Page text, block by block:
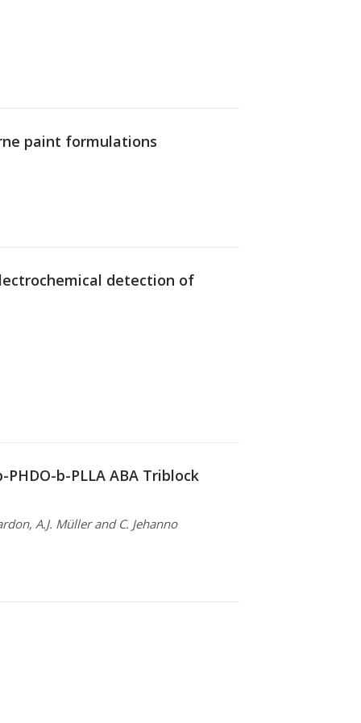
paint formulations
detection of
b-PLLA ABA Triblock
A.J. Müller and C. Jehanno